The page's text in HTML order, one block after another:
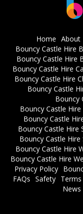
Home About
Bouncy Castle Hire
Bouncy Castle Hire
Bouncy Castle Hire
Bouncy Castle Hire
Bouncy Castle
Bouncy
Bouncy Castle
Bouncy Castle
Bouncy Castle Hire
Bouncy Castle Hire
Bouncy Castle Hire
Bouncy Castle Hire
Privacy Policy
FAQs Safety Terms
News